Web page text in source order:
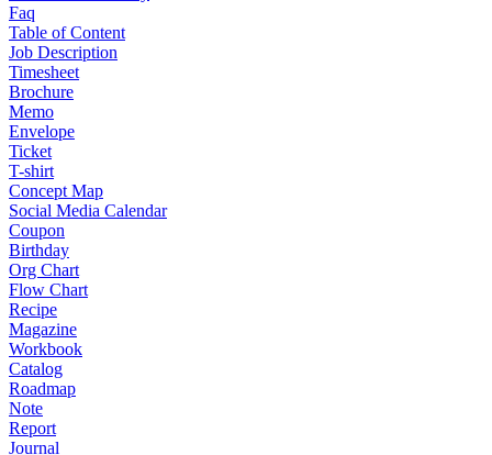
Faq
Table of Content
Job Description
Timesheet
Brochure
Memo
Envelope
Ticket
T-shirt
Concept Map
Social Media Calendar
Coupon
Birthday
Org Chart
Flow Chart
Recipe
Magazine
Workbook
Catalog
Roadmap
Note
Report
Journal